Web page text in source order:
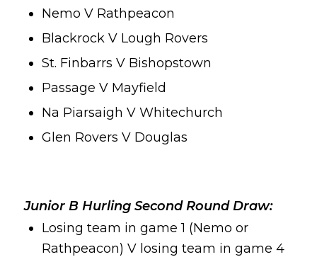
Nemo V Rathpeacon
Blackrock V Lough Rovers
St. Finbarrs V Bishopstown
Passage V Mayfield
Na Piarsaigh V Whitechurch
Glen Rovers V Douglas
Junior B Hurling Second Round Draw:
Losing team in game 1 (Nemo or
Rathpeacon) V losing team in game 4